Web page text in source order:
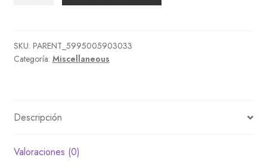
SKU: PARENT_5995005903033
Categoría: Miscellaneous
Descripción
Valoraciones (0)